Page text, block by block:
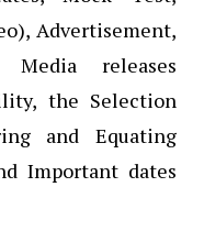
Advertisement,
Media releases
the Selection
and Equating
Important dates